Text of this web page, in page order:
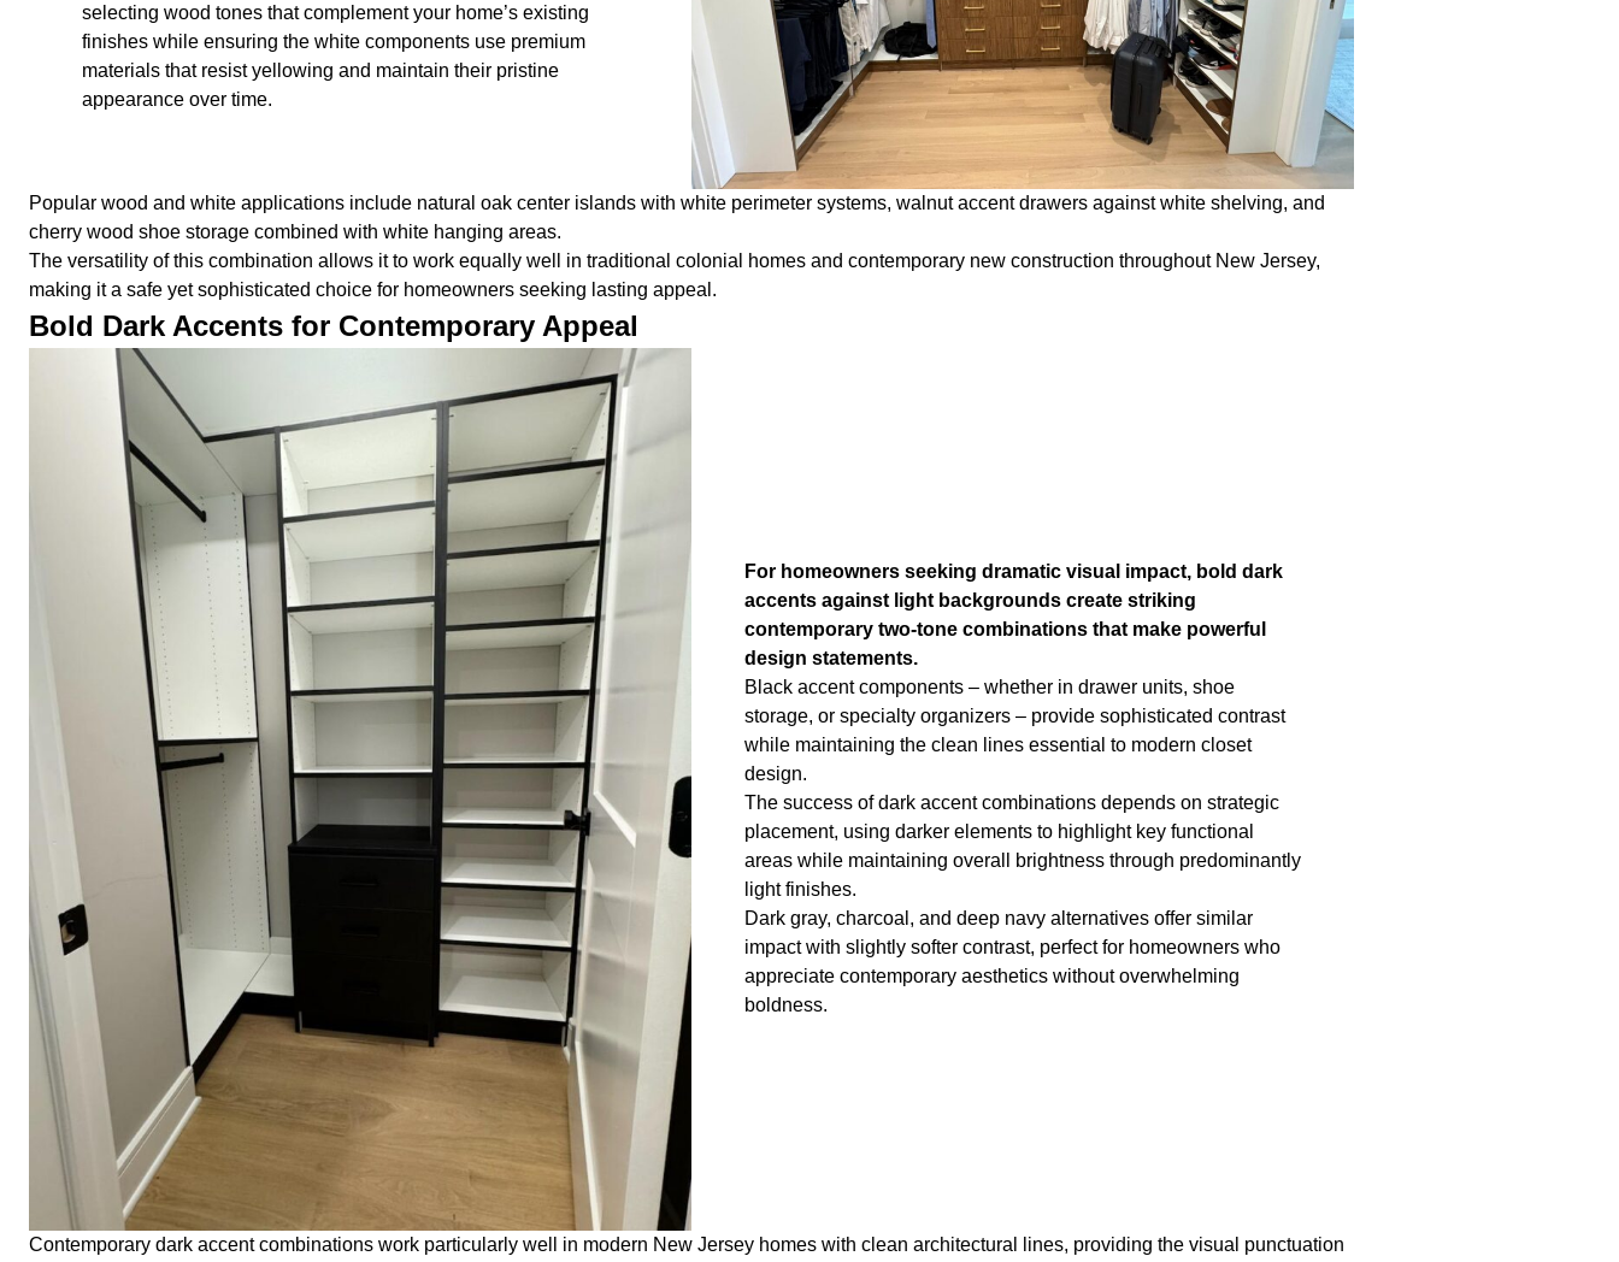
selecting wood tones that complement your home’s existing
finishes while ensuring the white components use premium
materials that resist yellowing and maintain their pristine
appearance over time.
Popular wood and white applications include natural oak center islands with white perimeter systems, walnut accent drawers against white shelving, and
cherry wood shoe storage combined with white hanging areas.
The versatility of this combination allows it to work equally well in traditional colonial homes and contemporary new construction throughout New Jersey,
making it a safe yet sophisticated choice for homeowners seeking lasting appeal.
Bold Dark Accents for Contemporary Appeal
For homeowners seeking dramatic visual impact, bold dark
accents against light backgrounds create striking
contemporary two-tone combinations that make powerful
design statements.
Black accent components – whether in drawer units, shoe
storage, or specialty organizers – provide sophisticated contrast
while maintaining the clean lines essential to modern closet
design.
The success of dark accent combinations depends on strategic
placement, using darker elements to highlight key functional
areas while maintaining overall brightness through predominantly
light finishes.
Dark gray, charcoal, and deep navy alternatives offer similar
impact with slightly softer contrast, perfect for homeowners who
appreciate contemporary aesthetics without overwhelming
boldness.
Contemporary dark accent combinations work particularly well in modern New Jersey homes with clean architectural lines, providing the visual punctuation